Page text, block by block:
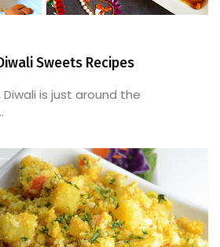
Sweets Recipes
is just around the